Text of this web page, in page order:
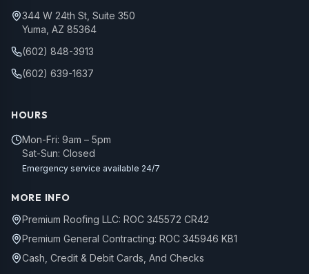
344 W 24th St, Suite 350
Yuma, AZ 85364
(602) 848-3913
(602) 639-1637
HOURS
Mon-Fri: 9am – 5pm
Sat-Sun: Closed
Emergency service available 24/7
MORE INFO
Premium Roofing LLC: ROC 345572 CR42
Premium General Contracting: ROC 345946 KB1
Cash, Credit & Debit Cards, And Checks